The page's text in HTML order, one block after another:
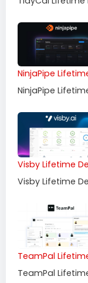
NinjaPipe
NinjaPipe
Visby Lifetime
Visby Lifetime
TeamPal
TeamPal